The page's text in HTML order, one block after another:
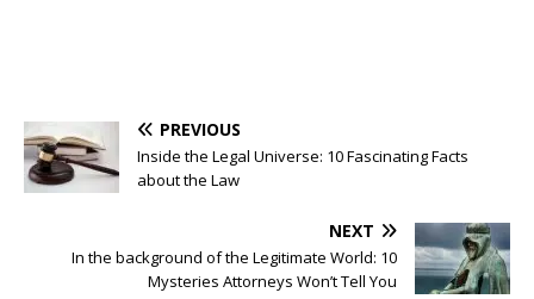
PREVIOUS
Inside the Legal Universe: 10 Fascinating Facts
about the Law
NEXT
In the background of the Legitimate World: 10
Mysteries Attorneys Won’t Tell You